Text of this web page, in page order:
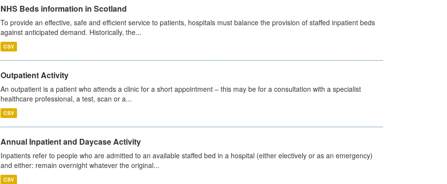
NHS Beds information in Scotland
To provide an effective, safe and efficient service to patients, hospitals must balance the provision of staffed inpatient beds
against anticipated demand. Historically, the...
CSV
Outpatient Activity
An outpatient is a patient who attends a clinic for a short appointment – this may be for a consultation with a specialist
healthcare professional, a test, scan or a...
CSV
Annual Inpatient and Daycase Activity
Inpatients refer to people who are admitted to an available staffed bed in a hospital (either electively or as an emergency)
and either: remain overnight whatever the original...
CSV